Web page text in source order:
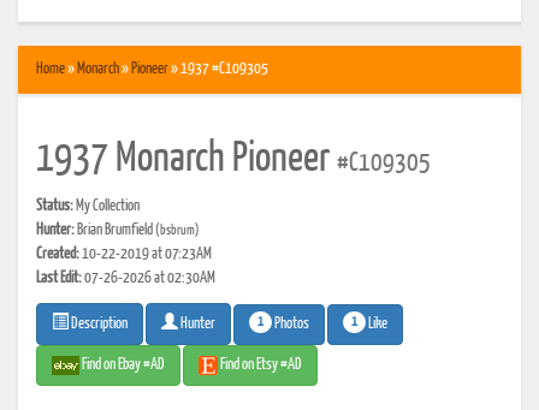
Home» Monarch» Pioneer» 1937 #C109305
1937 Monarch Pioneer #C109305
Status: My Collection
Hunter: Brian Brumfield(bsbrum)
Created:10-22-2019 at 07:23AM
Last Edit:07-26-2026 at 02:30AM
Description Hunter 1 Photos 1 Like
Find on Ebay #AD Find on Etsy #AD